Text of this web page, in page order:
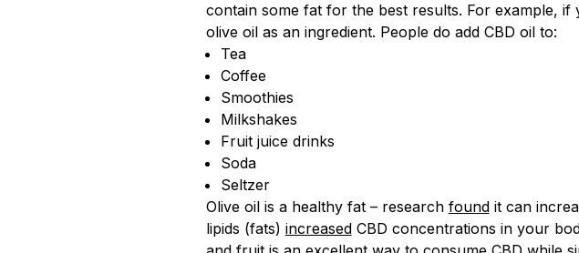
contain some fat for the best results. For example,
olive oil as an ingredient. People do add CBD oil to:
Tea
Coffee
Smoothies
Milkshakes
Fruit juice drinks
Soda
Seltzer
Olive oil is a healthy fat – research foundit can
lipids (fats) increasedCBD concentrations in your